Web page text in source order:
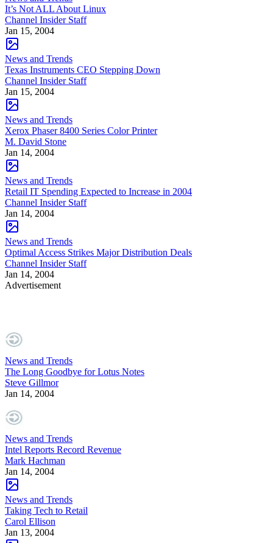
It’s Not ALL About Linux
Channel Insider Staff
Jan 15, 2004
News and Trends
Texas Instruments CEO Stepping Down
Channel Insider Staff
Jan 15, 2004
News and Trends
Xerox Phaser 8400 Series Color Printer
M. David Stone
Jan 14, 2004
News and Trends
Retail IT Spending Expected to Increase in 2004
Channel Insider Staff
Jan 14, 2004
News and Trends
Optimal Access Strikes Major Distribution Deals
Channel Insider Staff
Jan 14, 2004
Advertisement
News and Trends
The Long Goodbye for Lotus Notes
Steve Gillmor
Jan 14, 2004
News and Trends
Intel Reports Record Revenue
Mark Hachman
Jan 14, 2004
News and Trends
Taking Tech to Retail
Carol Ellison
Jan 13, 2004